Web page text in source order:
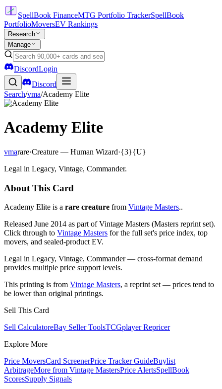
SpellBook FinanceMTG Portfolio TrackerSpellBook
PortfolioMoversEV Rankings
Research
Manage
DiscordLogin
Discord
Search/vma/Academy Elite
Academy Elite
vmarare·Creature — Human Wizard·{3}{U}
Legal in Legacy, Vintage, Commander.
About This Card
Academy Elite is a rare creature from Vintage Masters..
Released June 2014 as part of Vintage Masters (Masters reprint set).
Click through to Vintage Masters for the full set's price index, top
movers, and sealed-product EV.
Legal in Legacy, Vintage, Commander — cross-format demand
provides multiple price support levels.
This printing is from Vintage Masters, a reprint set — prices tend to
be lower than original printings.
Sell This Card
Sell CalculatoreBay Seller ToolsTCGplayer Repricer
Explore More
Price MoversCard ScreenerPrice Tracker GuideBuylist
ArbitrageMore from Vintage MastersPrice AlertsSpellBook
ScoresSupply Signals